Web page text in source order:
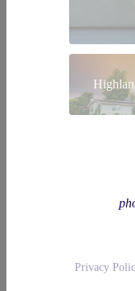
Privacy